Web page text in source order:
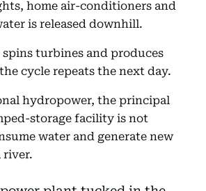
home air-conditioners and
is released downhill.
turbines and produces
cycle repeats the next day.
hydropower, the principal
storage facility is not
water and generate new
river.